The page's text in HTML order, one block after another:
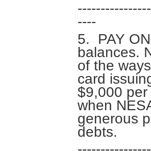
----
5. PAY
balances.
of the
card
$9,000
when
generous
debts.